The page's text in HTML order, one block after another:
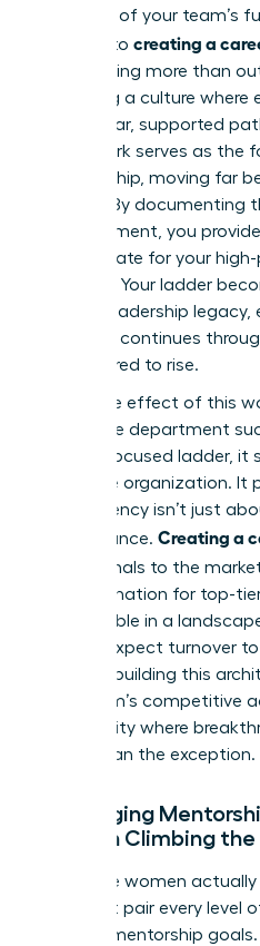
architect of your team’s
commit to creating a
you’re doing more than
designing a culture
has a clear, supported
framework serves as the
sponsorship, moving far
policies. By documenting
advancement, you
to advocate for your
sessions. Your ladder
of your leadership
influence continues
empowered to rise.
The ripple effect of this
When one department
female-focused ladder, it
the entire organization. It
transparency isn’t just
performance. Creating a
signals to the
is a destination for top-
is invaluable in a
leaders expect turnover
2026. By building this
your team’s competitive
community where
rather than the exception.
Leveraging
Women Climbing
To ensure women
you must pair every level
specific mentorship